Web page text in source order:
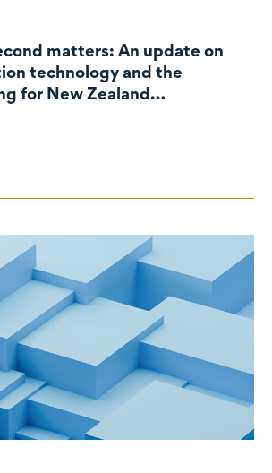
An update on
technology and the
for New Zealand